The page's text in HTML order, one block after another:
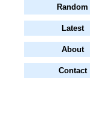
Random
Latest
About
Contact